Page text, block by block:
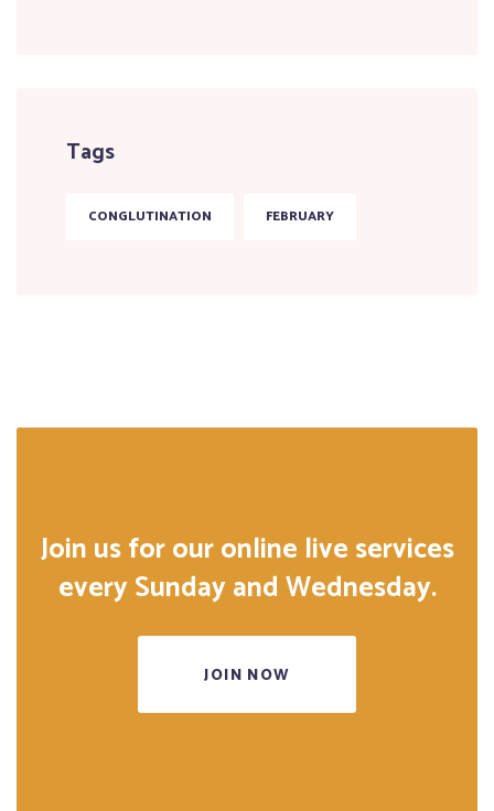
Tags
CONGLUTINATION FEBRUARY
Join us for our online live services
every Sunday and Wednesday.
JOIN NOW